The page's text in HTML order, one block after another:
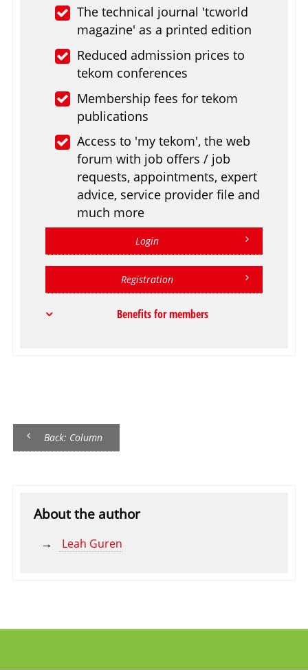
The technical journal 'tcworld
magazine' as a printed edition
Reduced admission prices to
tekom conferences
Membership fees for tekom
publications
Access to 'my tekom', the web
forum with job offers / job
requests, appointments, expert
advice, service provider file and
much more
Login
Registration
Benefits for members
Back: Column
About the author
Leah Guren